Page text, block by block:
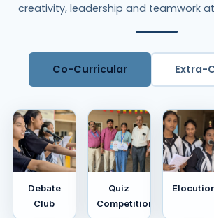
creativity, leadership and teamwork at
Co-Curricular Extra-
Debate
Club
Quiz
Competition